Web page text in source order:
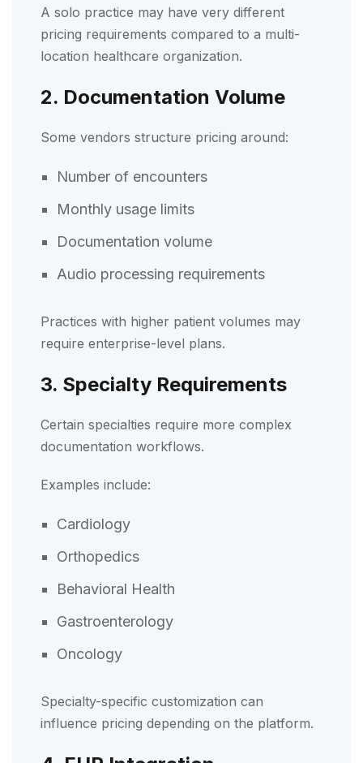
A solo practice may have very different
pricing requirements compared to a multi-
location healthcare organization.
2. Documentation Volume
Some vendors structure pricing around:
Number of encounters
Monthly usage limits
Documentation volume
Audio processing requirements
Practices with higher patient volumes may
require enterprise-level plans.
3. Specialty Requirements
Certain specialties require more complex
documentation workflows.
Examples include:
Cardiology
Orthopedics
Behavioral Health
Gastroenterology
Oncology
Specialty-specific customization can
influence pricing depending on the platform.